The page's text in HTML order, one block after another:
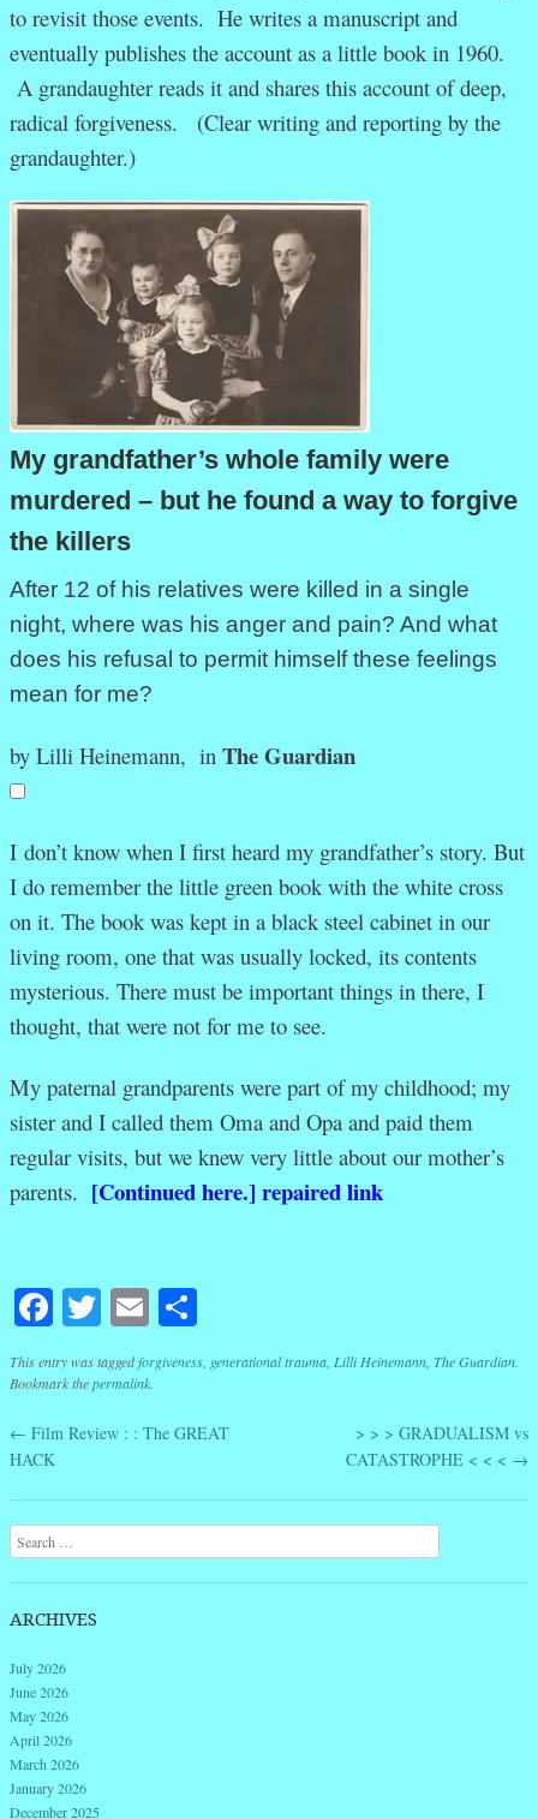
to revisit those events. He writes a manuscript and
eventually publishes the account as a little book in 1960.
A grandaughter reads it and shares this account of deep,
radical forgiveness. (Clear writing and reporting by the
grandaughter.)
My grandfather’s whole family were
murdered – but he found a way to forgive
the killers
After 12 of his relatives were killed in a single
night, where was his anger and pain? And what
does his refusal to permit himself these feelings
mean for me?
by Lilli Heinemann, in The Guardian
I don’t know when I first heard my grandfather’s story. But
I do remember the little green book with the white cross
on it. The book was kept in a black steel cabinet in our
living room, one that was usually locked, its contents
mysterious. There must be important things in there, I
thought, that were not for me to see.
My paternal grandparents were part of my childhood; my
sister and I called them Oma and Opa and paid them
regular visits, but we knew very little about our mother’s
parents. [Continued here.] repaired link
Facebook
Twitter
Email
This entry was taggedforgiveness, generational trauma, Lilli Heinemann, The Guardian.
Bookmark thepermalink.
Post navigation
← Film Review : : The GREAT
HACK
> > > GRADUALISM vs
CATASTROPHE < < < →
Search
ARCHIVES
July 2026
June 2026
May 2026
April 2026
March 2026
January 2026
December 2025